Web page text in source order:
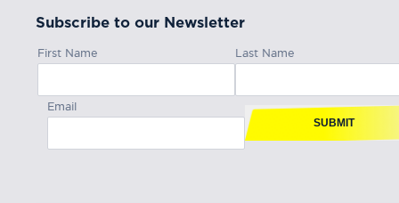
Subscribe to our Newsletter
First Name Last Name
Email
SUBMIT